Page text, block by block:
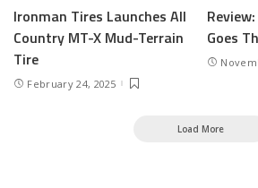
Ironman Tires Launches All
Country MT-X Mud-Terrain
Tire
February 24, 2025
Goes
Load More